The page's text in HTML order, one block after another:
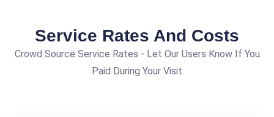
Service Rates And Costs
Crowd Source Service Rates - Let Our Users Know If You
Paid During Your Visit